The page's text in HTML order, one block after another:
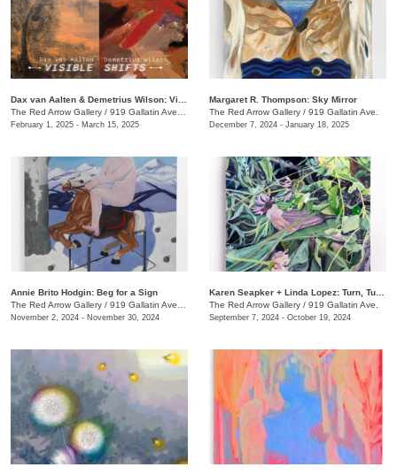
The Red Arrow Gallery / 919 Gallatin Ave., Suite #4
February 1, 2025 - March 15, 2025
Margaret R. Thompson: Sky Mirror
The Red Arrow Gallery / 919 Gallatin Ave.
December 7, 2024 - January 18, 2025
Annie Brito Hodgin: Beg for a Sign
The Red Arrow Gallery / 919 Gallatin Ave. , Suite #4
November 2, 2024 - November 30, 2024
The Red Arrow Gallery / 919 Gallatin Ave.
September 7, 2024 - October 19, 2024